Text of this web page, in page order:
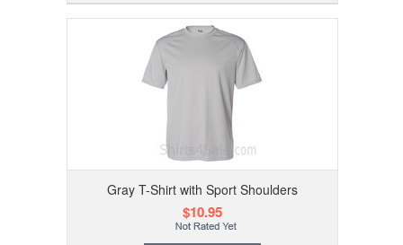
Gray T-Shirt with Sport Shoulders
$10.95